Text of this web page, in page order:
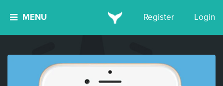
MENU Register Login